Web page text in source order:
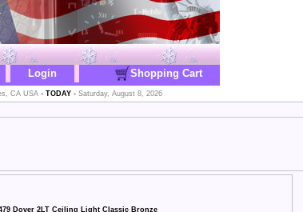
Login
Shopping Cart
CA USA- TODAY- Saturday, August 8, 2026
Dover 2LT Ceiling Light Classic Bronze